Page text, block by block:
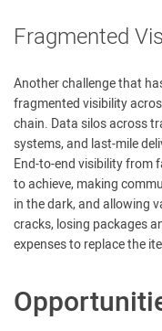
Fragmented
Another challenge that
fragmented visibility
chain. Data silos across
systems, and last-mile
End-to-end visibility from
to achieve, making
in the dark, and allowing
cracks, losing packages
expenses to replace the